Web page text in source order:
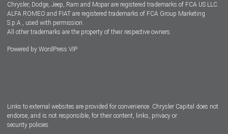
Chrysler, Dodge, Jeep, Ram and Mopar are registered trademarks of FCA US LLC.
ALFA ROMEO and FIAT are registered trademarks of FCA Group Marketing
S.p.A., used with permission.
All other trademarks are the property of their respective owners.
Powered by WordPress VIP
Links to external websites are provided for convenience. Chrysler Capital does not
endorse, and is not responsible, for their content, links, privacy or
security policies.